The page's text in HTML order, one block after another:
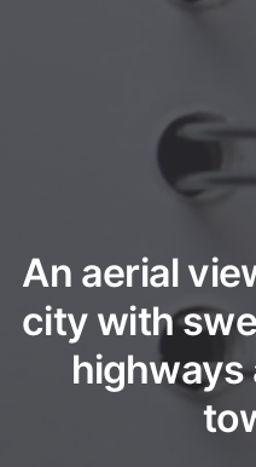
An aerial
city with
highways